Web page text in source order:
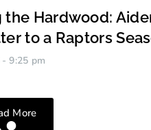
the Hardwood:
to a Raptors
9:25 pm
More
Ardien Aspan